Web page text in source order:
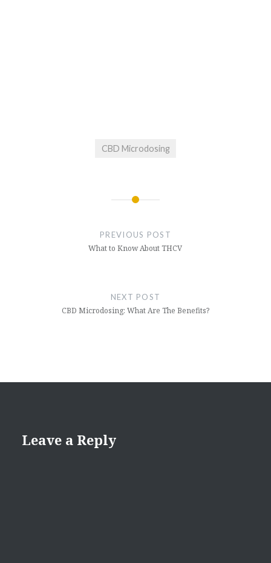
CBD Microdosing
PREVIOUS POST
What to Know About THCV
NEXT POST
CBD Microdosing: What Are The Benefits?
Leave a Reply